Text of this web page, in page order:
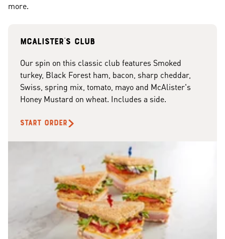
more.
McAlister's club
Our spin on this classic club features Smoked
turkey, Black Forest ham, bacon, sharp cheddar,
Swiss, spring mix, tomato, mayo and McAlister's
Honey Mustard on wheat. Includes a side.
START ORDER